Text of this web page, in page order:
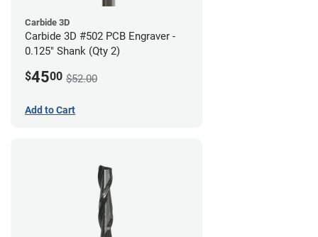
Carbide 3D
Carbide 3D #502 PCB Engraver -
0.125" Shank (Qty 2)
$4500 $52.00
Add to Cart